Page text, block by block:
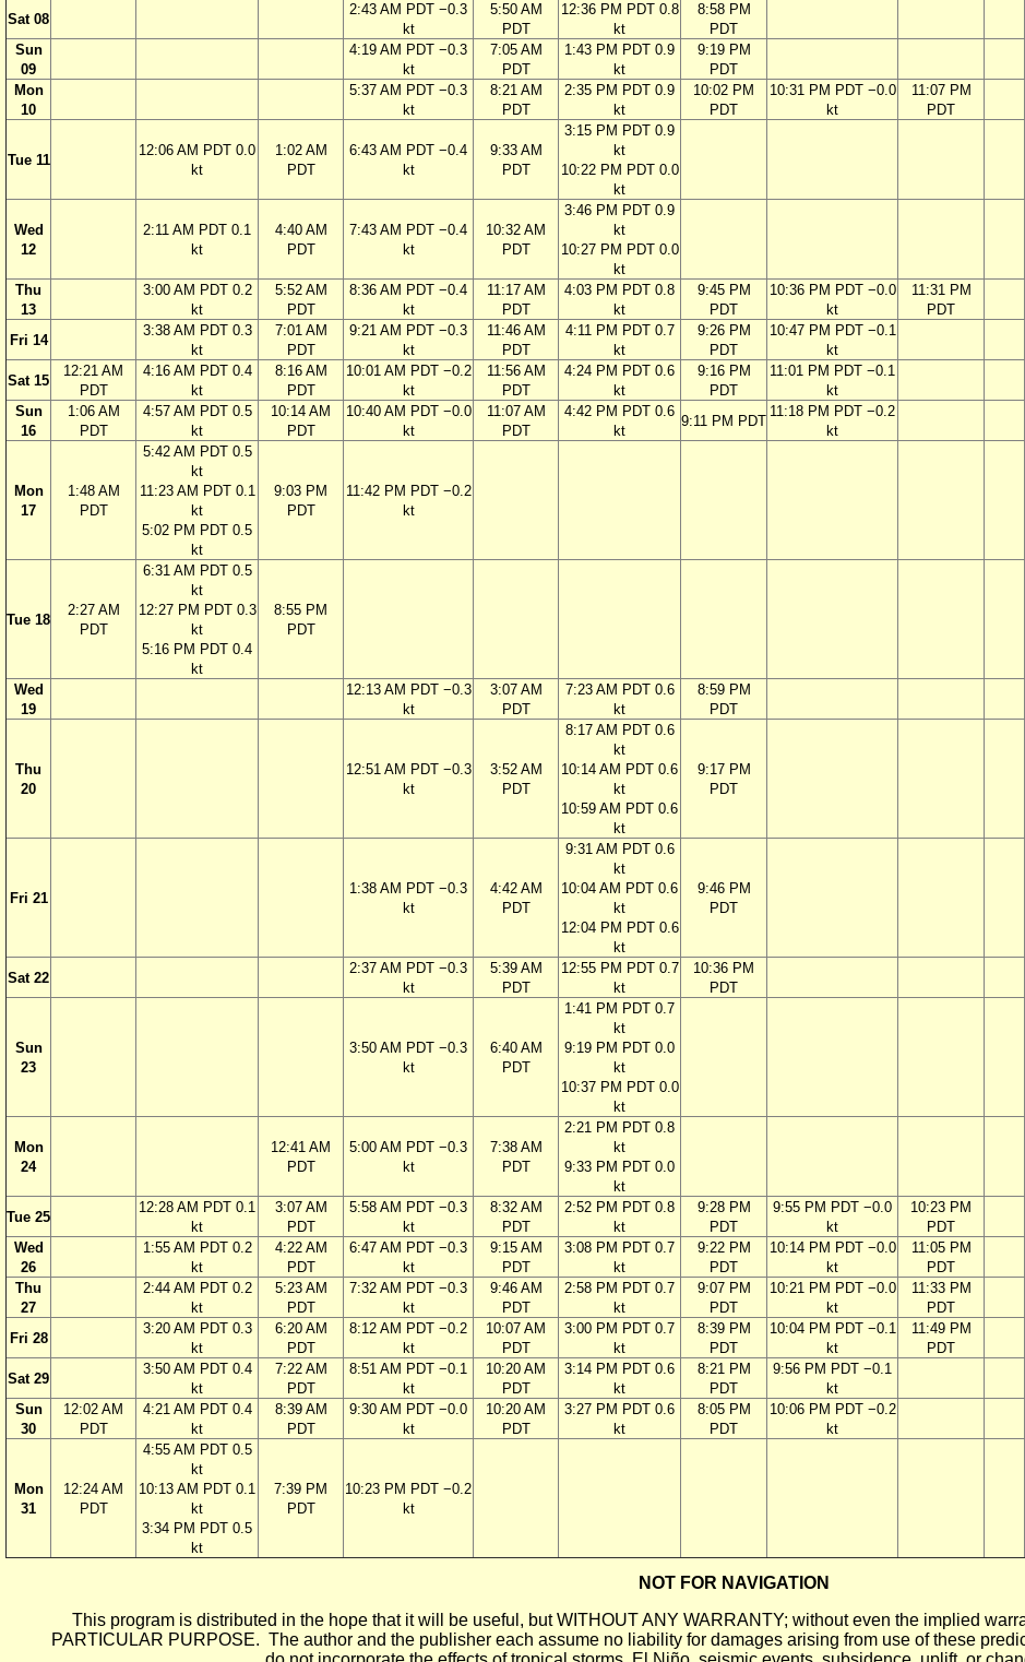
Sat 08
2:43 AM PDT −0.3
kt
5:50 AM
PDT
12:36 PM PDT 0.8
kt
8:58 PM
PDT
Sun
09
4:19 AM PDT −0.3
kt
7:05 AM
PDT
1:43 PM PDT 0.9
kt
9:19 PM
PDT
Mon
10
5:37 AM PDT −0.3
kt
8:21 AM
PDT
2:35 PM PDT 0.9
kt
10:02 PM
PDT
10:31 PM PDT −0.0
kt
11:07 PM
PDT
Tue 11
12:06 AM PDT 0.0
kt
1:02 AM
PDT
6:43 AM PDT −0.4
kt
9:33 AM
PDT
3:15 PM PDT 0.9
kt
10:22 PM PDT 0.0
kt
Wed
12
2:11 AM PDT 0.1
kt
4:40 AM
PDT
7:43 AM PDT −0.4
kt
10:32 AM
PDT
3:46 PM PDT 0.9
kt
10:27 PM PDT 0.0
kt
Thu
13
3:00 AM PDT 0.2
kt
5:52 AM
PDT
8:36 AM PDT −0.4
kt
11:17 AM
PDT
4:03 PM PDT 0.8
kt
9:45 PM
PDT
10:36 PM PDT −0.0
kt
11:31 PM
PDT
Fri 14
3:38 AM PDT 0.3
kt
7:01 AM
PDT
9:21 AM PDT −0.3
kt
11:46 AM
PDT
4:11 PM PDT 0.7
kt
9:26 PM
PDT
10:47 PM PDT −0.1
kt
Sat 15
12:21 AM
PDT
4:16 AM PDT 0.4
kt
8:16 AM
PDT
10:01 AM PDT −0.2
kt
11:56 AM
PDT
4:24 PM PDT 0.6
kt
9:16 PM
PDT
11:01 PM PDT −0.1
kt
Sun
16
1:06 AM
PDT
4:57 AM PDT 0.5
kt
10:14 AM
PDT
10:40 AM PDT −0.0
kt
11:07 AM
PDT
4:42 PM PDT 0.6
kt
9:11 PM PDT
11:18 PM PDT −0.2
kt
Mon
17
1:48 AM
PDT
5:42 AM PDT 0.5
kt
11:23 AM PDT 0.1
kt
5:02 PM PDT 0.5
kt
9:03 PM
PDT
11:42 PM PDT −0.2
kt
Tue 18
2:27 AM
PDT
6:31 AM PDT 0.5
kt
12:27 PM PDT 0.3
kt
5:16 PM PDT 0.4
kt
8:55 PM
PDT
Wed
19
12:13 AM PDT −0.3
kt
3:07 AM
PDT
7:23 AM PDT 0.6
kt
8:59 PM
PDT
Thu
20
12:51 AM PDT −0.3
kt
3:52 AM
PDT
8:17 AM PDT 0.6
kt
10:14 AM PDT 0.6
kt
10:59 AM PDT 0.6
kt
9:17 PM
PDT
Fri 21
1:38 AM PDT −0.3
kt
4:42 AM
PDT
9:31 AM PDT 0.6
kt
10:04 AM PDT 0.6
kt
12:04 PM PDT 0.6
kt
9:46 PM
PDT
Sat 22
2:37 AM PDT −0.3
kt
5:39 AM
PDT
12:55 PM PDT 0.7
kt
10:36 PM
PDT
Sun
23
3:50 AM PDT −0.3
kt
6:40 AM
PDT
1:41 PM PDT 0.7
kt
9:19 PM PDT 0.0
kt
10:37 PM PDT 0.0
kt
Mon
24
12:41 AM
PDT
5:00 AM PDT −0.3
kt
7:38 AM
PDT
2:21 PM PDT 0.8
kt
9:33 PM PDT 0.0
kt
Tue 25
12:28 AM PDT 0.1
kt
3:07 AM
PDT
5:58 AM PDT −0.3
kt
8:32 AM
PDT
2:52 PM PDT 0.8
kt
9:28 PM
PDT
9:55 PM PDT −0.0
kt
10:23 PM
PDT
Wed
26
1:55 AM PDT 0.2
kt
4:22 AM
PDT
6:47 AM PDT −0.3
kt
9:15 AM
PDT
3:08 PM PDT 0.7
kt
9:22 PM
PDT
10:14 PM PDT −0.0
kt
11:05 PM
PDT
Thu
27
2:44 AM PDT 0.2
kt
5:23 AM
PDT
7:32 AM PDT −0.3
kt
9:46 AM
PDT
2:58 PM PDT 0.7
kt
9:07 PM
PDT
10:21 PM PDT −0.0
kt
11:33 PM
PDT
Fri 28
3:20 AM PDT 0.3
kt
6:20 AM
PDT
8:12 AM PDT −0.2
kt
10:07 AM
PDT
3:00 PM PDT 0.7
kt
8:39 PM
PDT
10:04 PM PDT −0.1
kt
11:49 PM
PDT
Sat 29
3:50 AM PDT 0.4
kt
7:22 AM
PDT
8:51 AM PDT −0.1
kt
10:20 AM
PDT
3:14 PM PDT 0.6
kt
8:21 PM
PDT
9:56 PM PDT −0.1
kt
Sun
30
12:02 AM
PDT
4:21 AM PDT 0.4
kt
8:39 AM
PDT
9:30 AM PDT −0.0
kt
10:20 AM
PDT
3:27 PM PDT 0.6
kt
8:05 PM
PDT
10:06 PM PDT −0.2
kt
Mon
31
12:24 AM
PDT
4:55 AM PDT 0.5
kt
10:13 AM PDT 0.1
kt
3:34 PM PDT 0.5
kt
7:39 PM
PDT
10:23 PM PDT −0.2
kt
NOT FOR NAVIGATION
This program is distributed in the hope that it will be useful, but WITHOUT ANY WARRANTY; without even the implied
PARTICULAR PURPOSE. The author and the publisher each assume no liability for damages arising from use of these